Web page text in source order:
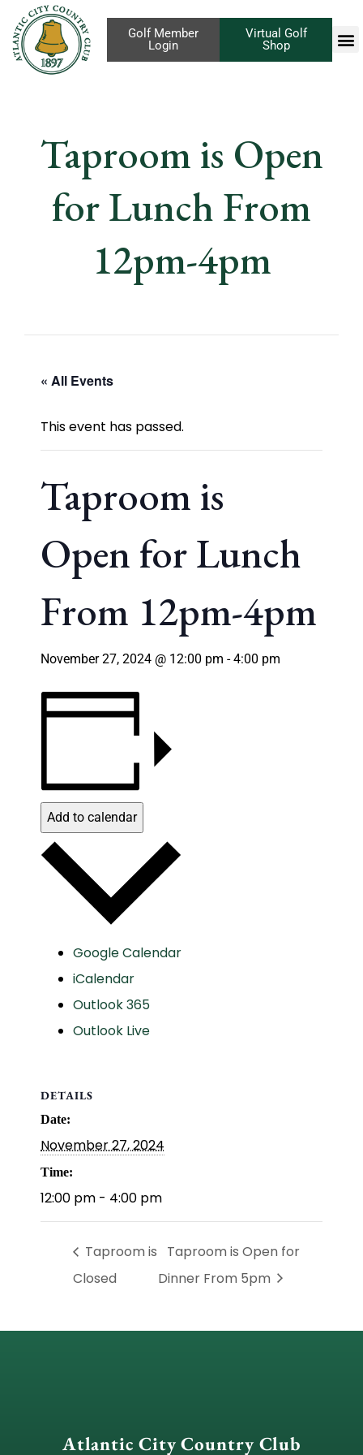
Virtual Golf
Shop
Golf Member
Login
Taproom is Open
for Lunch From
12pm-4pm
« All Events
This event has passed.
Taproom is
Open for Lunch
From 12pm-4pm
November 27, 2024 @ 12:00 pm -4:00 pm
Add to calendar
Google Calendar
iCalendar
Outlook 365
Outlook Live
DETAILS
Date:
November 27, 2024
Time:
12:00 pm - 4:00 pm
Taproom is
Closed
Taproom is Open for
Dinner From 5pm
Atlantic City Country Club